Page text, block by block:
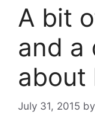
A bit
and a
about
July 31, 2015 by